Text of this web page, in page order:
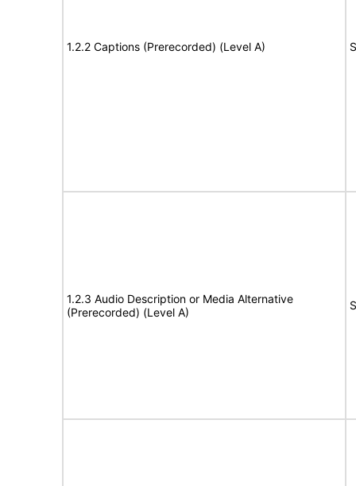
1.2.2 Captions (Prerecorded) (Level A)
1.2.3 Audio Description or Media Alternative
(Prerecorded) (Level A)